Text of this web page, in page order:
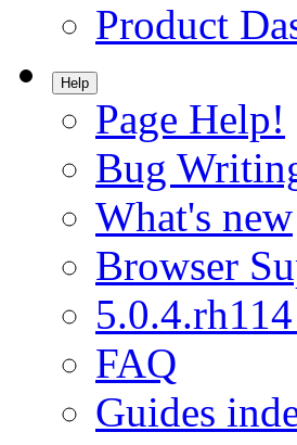
Product
Help
Page Help!
Bug
What's new
Browser
FAQ
Guides